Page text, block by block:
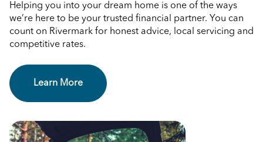
Helping you into your dream home is one of the ways
we’re here to be your trusted financial partner. You can
count on Rivermark for honest advice, local servicing and
competitive rates.
Learn More